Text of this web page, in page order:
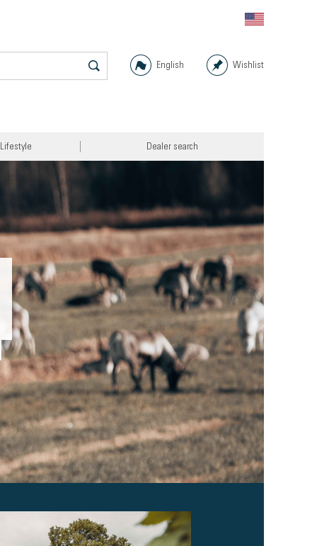
English Wishlist
Lifestyle Dealer search